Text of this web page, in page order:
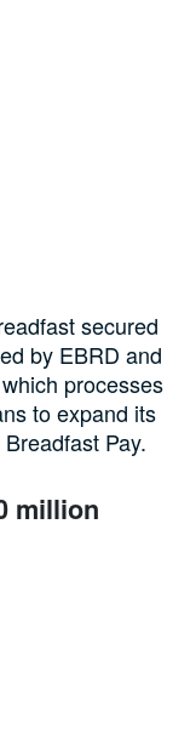
secured
by EBRD and
processes
to expand its
Pay.
million